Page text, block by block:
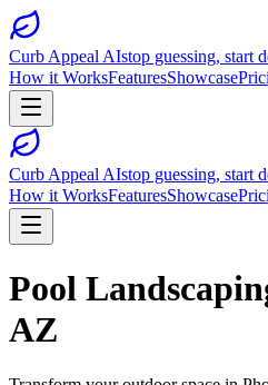
Curb Appeal AIstop guessing, start
How it WorksFeaturesShowcase
Curb Appeal AIstop guessing, start
How it WorksFeaturesShowcase
Pool
AZ